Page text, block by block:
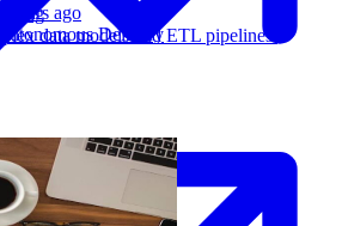
data models and ETL pipelines.
years ago
Delivery